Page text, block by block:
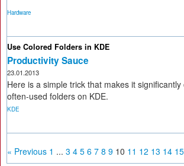
Hardware
Use Colored Folders in KDE
Productivity Sauce
23.01.2013
Here is a simple trick that makes it
often-used folders on KDE.
KDE
« Previous 1 ... 3 4 5 6 7 8 9 10 11 12 13 14 15